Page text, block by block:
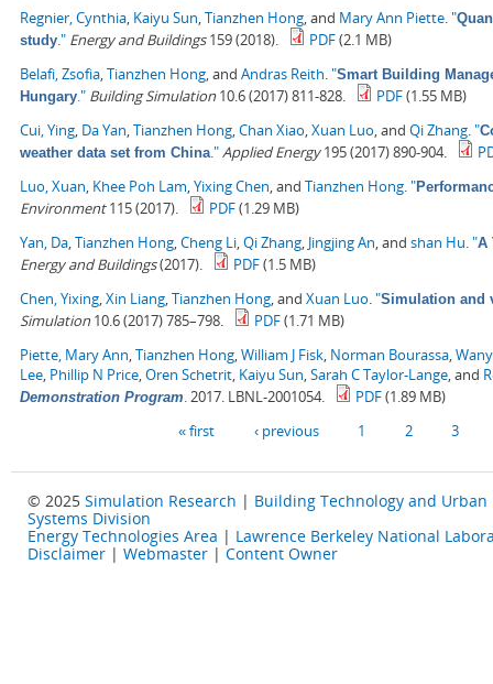
Regnier, Cynthia Kaiyu Sun Tianzhen Hong , and Mary Ann Piette "
study ." Energy and Buildings159 (2018). PDF(2.1 MB)
Belafi, Zsofia Tianzhen Hong , and Andras Reith "Smart Building
Hungary ." Building Simulation10.6 (2017) 811-828. PDF(1.55 MB)
Cui, Ying Da Yan Tianzhen Hong Chan Xiao Xuan Luo , and Qi Zhang "
weather data set from China ." Applied Energy195 (2017) 890-904.
Luo, Xuan Khee Poh Lam Yixing Chen , and Tianzhen Hong "
Environment115 (2017). PDF(1.29 MB)
Yan, Da Tianzhen Hong Cheng Li Qi Zhang Jingjing An , and shan Hu "A
Energy and Buildings(2017). PDF(1.5 MB)
Chen, Yixing Xin Liang Tianzhen Hong , and Xuan Luo "Simulation and
Simulation10.6 (2017) 785–798. PDF(1.71 MB)
Piette, Mary Ann Tianzhen Hong William J Fisk Norman Bourassa
Lee Phillip N Price Oren Schetrit Kaiyu Sun Sarah C Taylor-Lange , and
Demonstration Program 2017. LBNL-2001054. PDF(1.89 MB)
« first ‹ previous 1 2 3
© 2025 Simulation Research | Building Technology and Urban
Systems Division
Energy Technologies Area | Lawrence Berkeley National
Disclaimer | Webmaster | Content Owner